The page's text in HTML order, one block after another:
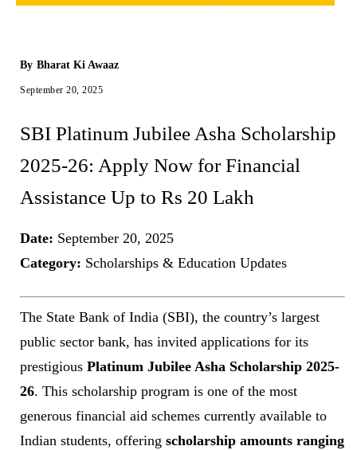
By Bharat Ki Awaaz
September 20, 2025
SBI Platinum Jubilee Asha Scholarship
2025-26: Apply Now for Financial
Assistance Up to Rs 20 Lakh
Date: September 20, 2025
Category: Scholarships & Education Updates
The State Bank of India (SBI), the country’s largest
public sector bank, has invited applications for its
prestigious Platinum Jubilee Asha Scholarship 2025-
26. This scholarship program is one of the most
generous financial aid schemes currently available to
Indian students, offering scholarship amounts ranging